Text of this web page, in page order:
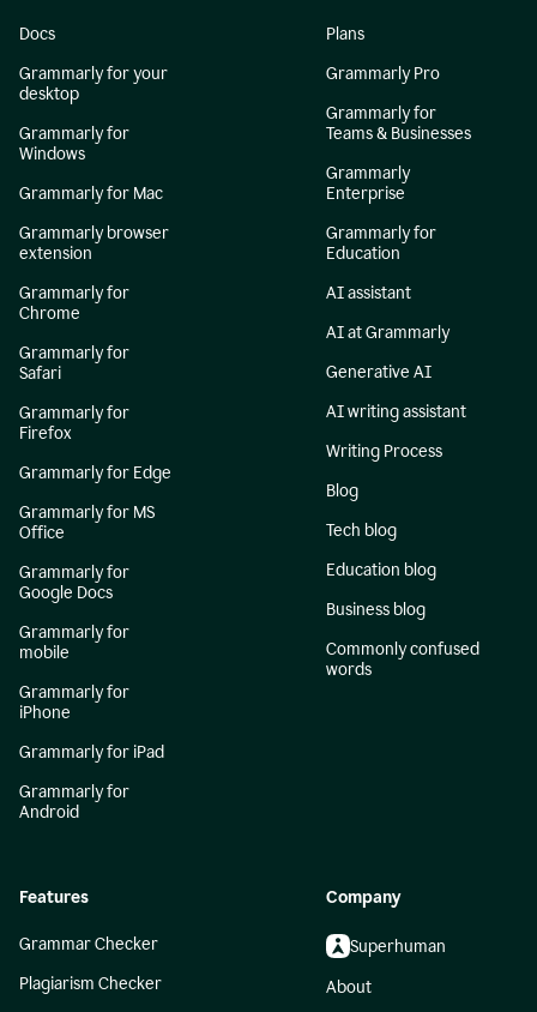
Docs
Grammarly for your
desktop
Grammarly for
Windows
Grammarly for Mac
Grammarly browser
extension
Grammarly for
Chrome
Grammarly for
Safari
Grammarly for
Firefox
Grammarly for Edge
Grammarly for MS
Office
Grammarly for
Google Docs
Grammarly for
mobile
Grammarly for
iPhone
Grammarly for iPad
Grammarly for
Android
Plans
Grammarly Pro
Grammarly for
Teams & Businesses
Grammarly
Enterprise
Grammarly for
Education
AI assistant
AI at Grammarly
Generative AI
AI writing assistant
Writing Process
Blog
Tech blog
Education blog
Business blog
Commonly confused
words
Features
Grammar Checker
Plagiarism Checker
Company
Superhuman
About